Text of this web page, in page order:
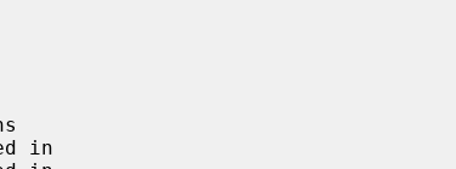
in